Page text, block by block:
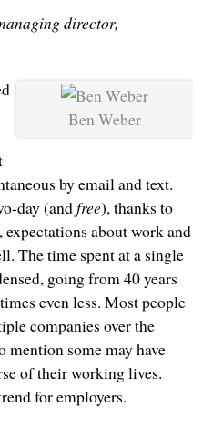
director,
Ben Weber
by email and text.
day (andfree), thanks to
about work and
The time spent at a single
going from 40 years
even less. Most people
companies over the
mention some may have
of their working lives.
for employers.